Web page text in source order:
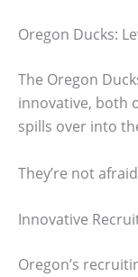
Oregon Ducks:
The Oregon
innovative, both
spills over into
They’re not
Innovative
Oregon’s